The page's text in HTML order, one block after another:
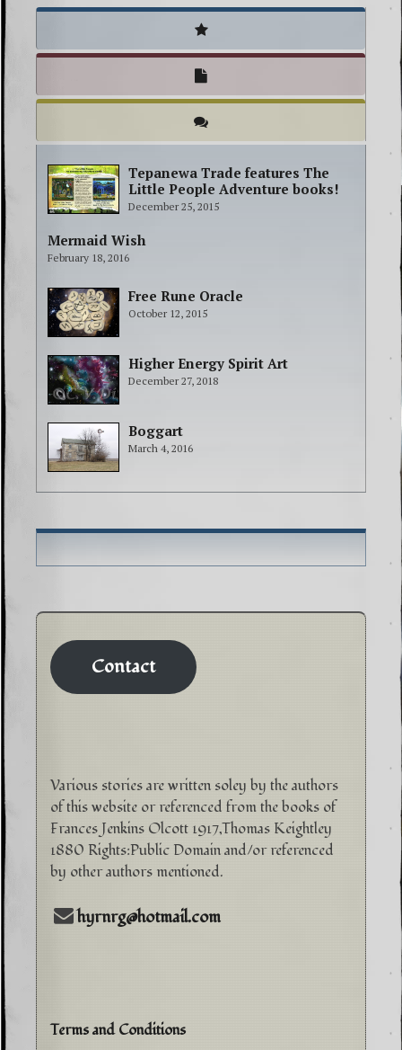
Tepanewa Trade features The
Little People Adventure books!
December 25, 2015
Mermaid Wish
February 18, 2016
Free Rune Oracle
October 12, 2015
Higher Energy Spirit Art
December 27, 2018
Boggart
March 4, 2016
Contact
Various stories are written soley by the authors
of this website or referenced from the books of
Frances Jenkins Olcott 1917,Thomas Keightley
1880 Rights:Public Domain and/or referenced
by other authors mentioned.
hyrnrg@hotmail.com
Terms and Conditions